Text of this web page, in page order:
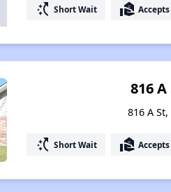
switch_access_shortcut Short Wait real_estate_agent
816
816 A
switch_access_shortcut Short Wait real_estate_agent